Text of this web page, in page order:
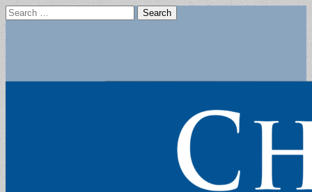
Search
for: